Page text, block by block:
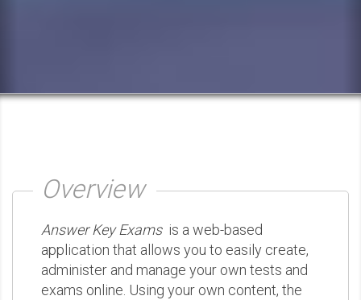
Overview
Answer Key Examsis a web-based
application that allows you to easily create,
administer and manage your own tests and
exams online. Using your own content, the